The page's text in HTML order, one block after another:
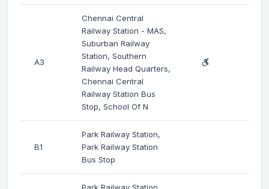
A3
Chennai Central
Railway Station - MAS,
Suburban Railway
Station, Southern
Railway Head Quarters,
Chennai Central
Railway Station Bus
Stop, School Of N
B1
Park Railway Station,
Park Railway Station
Bus Stop